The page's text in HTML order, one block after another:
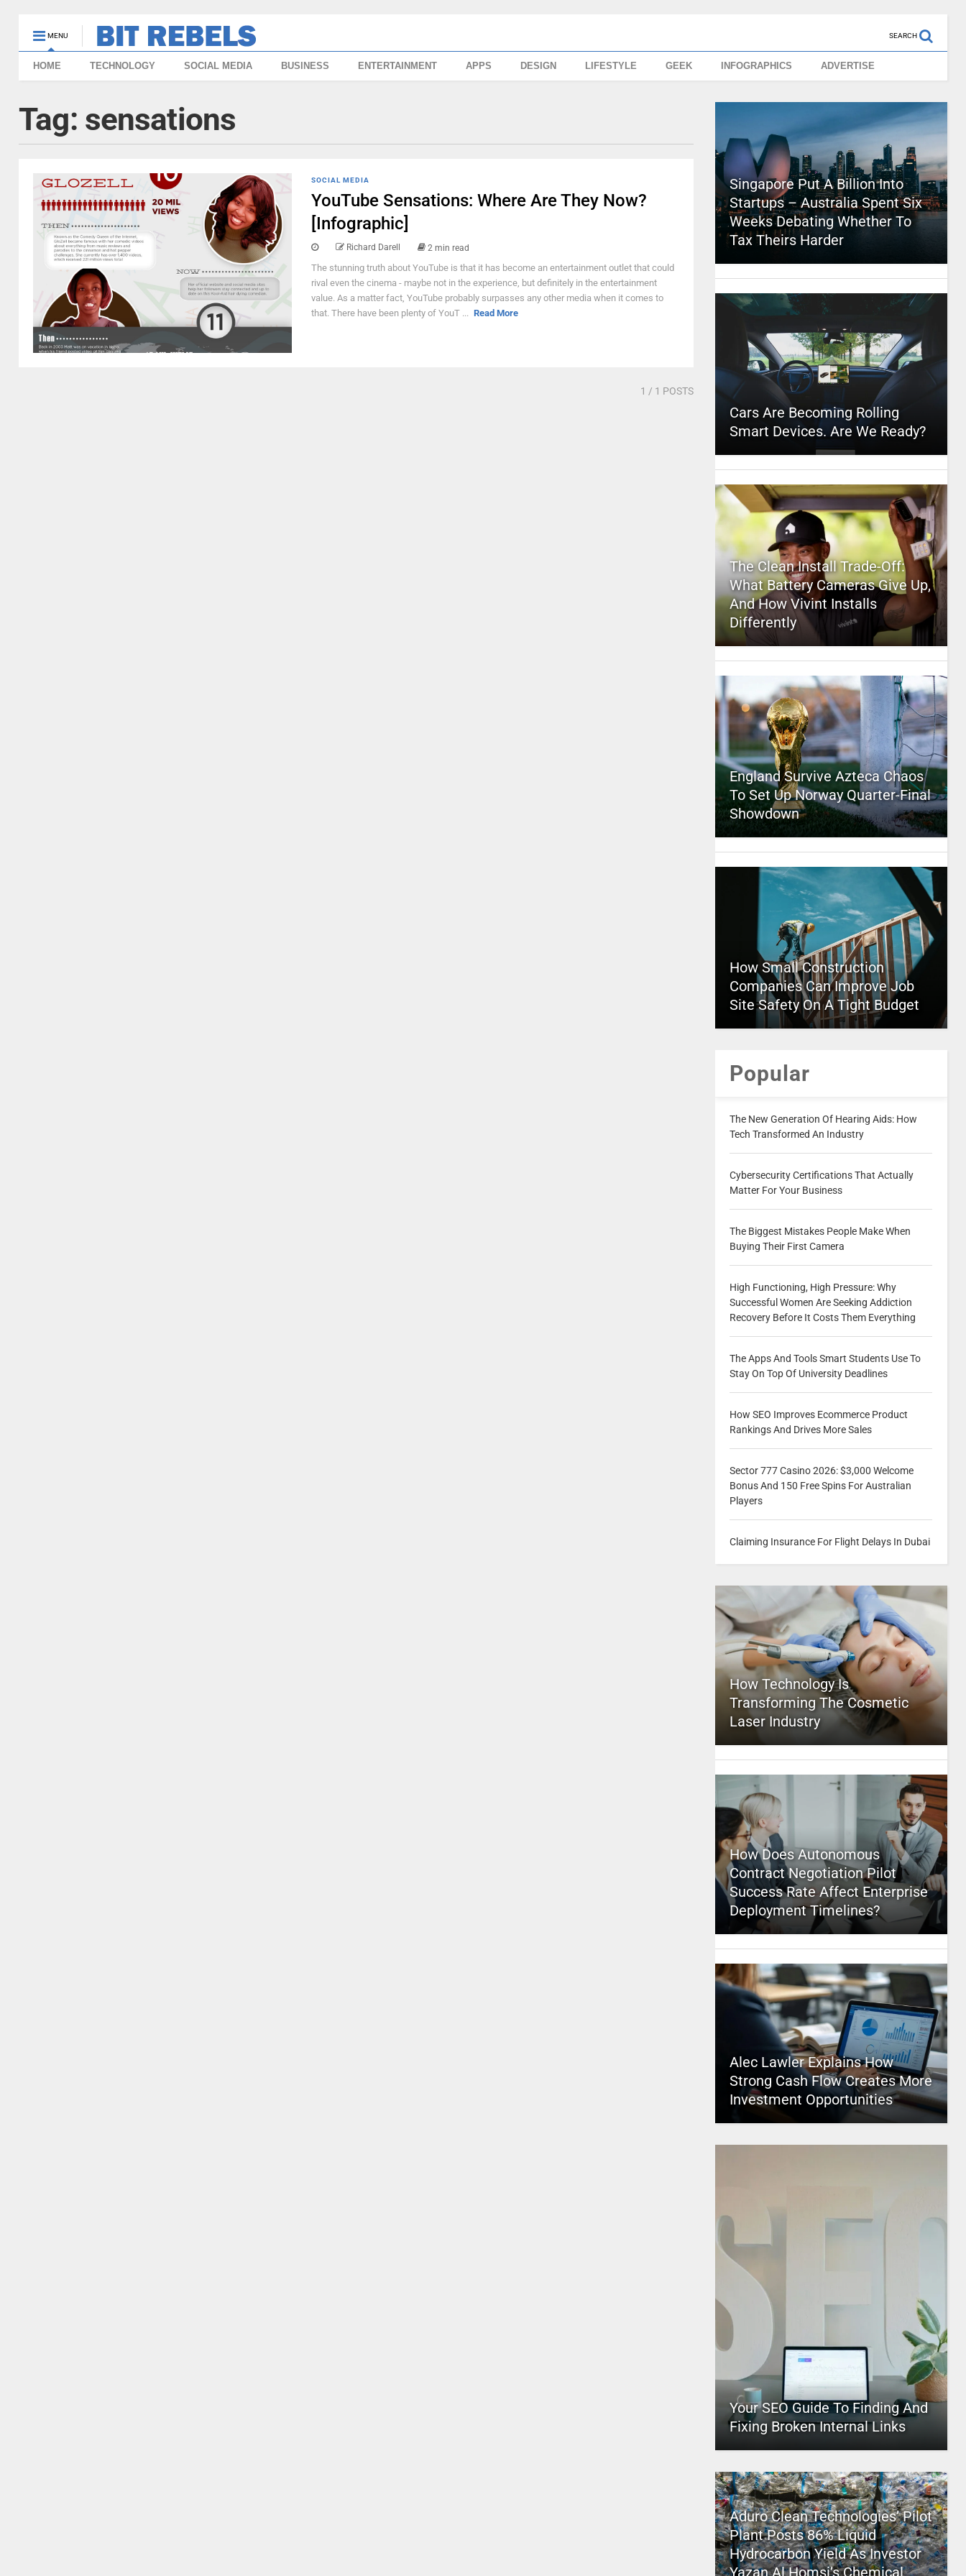
MENU SEARCH
HOME TECHNOLOGY SOCIAL MEDIA BUSINESS ENTERTAINMENT APPS DESIGN LIFESTYLE GEEK INFOGRAPHICS ADVERTISE
Tag: sensations
SOCIAL MEDIA
YouTube Sensations: Where Are They Now?
[Infographic]
Richard Darell 2 min read
The stunning truth about YouTube is that it has become an entertainment outlet that could
rival even the cinema - maybe not in the experience, but definitely in the entertainment
value. As a matter fact, YouTube probably surpasses any other media when it comes to
that. There have been plenty of YouT ... Read More
1 / 1 POSTS
Singapore Put A Billion Into
Startups – Australia Spent Six
Weeks Debating Whether To
Tax Theirs Harder
Cars Are Becoming Rolling
Smart Devices. Are We Ready?
The Clean Install Trade-Off:
What Battery Cameras Give Up,
And How Vivint Installs
Differently
England Survive Azteca Chaos
To Set Up Norway Quarter-Final
Showdown
How Small Construction
Companies Can Improve Job
Site Safety On A Tight Budget
Popular
The New Generation Of Hearing Aids: How
Tech Transformed An Industry
Cybersecurity Certifications That Actually
Matter For Your Business
The Biggest Mistakes People Make When
Buying Their First Camera
High Functioning, High Pressure: Why
Successful Women Are Seeking Addiction
Recovery Before It Costs Them Everything
The Apps And Tools Smart Students Use To
Stay On Top Of University Deadlines
How SEO Improves Ecommerce Product
Rankings And Drives More Sales
Sector 777 Casino 2026: $3,000 Welcome
Bonus And 150 Free Spins For Australian
Players
Claiming Insurance For Flight Delays In Dubai
How Technology Is
Transforming The Cosmetic
Laser Industry
How Does Autonomous
Contract Negotiation Pilot
Success Rate Affect Enterprise
Deployment Timelines?
Alec Lawler Explains How
Strong Cash Flow Creates More
Investment Opportunities
Your SEO Guide To Finding And
Fixing Broken Internal Links
Aduro Clean Technologies’ Pilot
Plant Posts 86% Liquid
Hydrocarbon Yield As Investor
Yazan Al Homsi’s Chemical